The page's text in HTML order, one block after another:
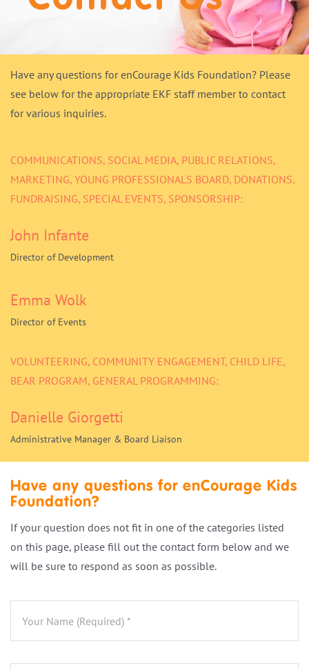
Have any questions for enCourage Kids Foundation? Please
see below for the appropriate EKF staff member to contact
for various inquiries.
COMMUNICATIONS, SOCIAL MEDIA, PUBLIC RELATIONS,
MARKETING, YOUNG PROFESSIONALS BOARD, DONATIONS,
FUNDRAISING, SPECIAL EVENTS, SPONSORSHIP:
John Infante
Director of Development
Emma Wolk
Director of Events
VOLUNTEERING, COMMUNITY ENGAGEMENT, CHILD LIFE,
BEAR PROGRAM, GENERAL PROGRAMMING:
Danielle Giorgetti
Administrative Manager & Board Liaison
Have any questions for enCourage Kids
Foundation?
If your question does not fit in one of the categories listed
on this page, please fill out the contact form below and we
will be sure to respond as soon as possible.